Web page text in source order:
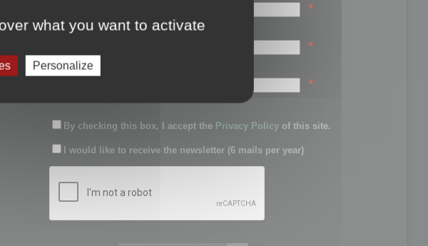
*
Password:
*
Confirm password:
*
By checking this box, I accept the Privacy Policy of this site.
I would like to receive the newsletter (6 mails per year)
what you want to activate
Personalize